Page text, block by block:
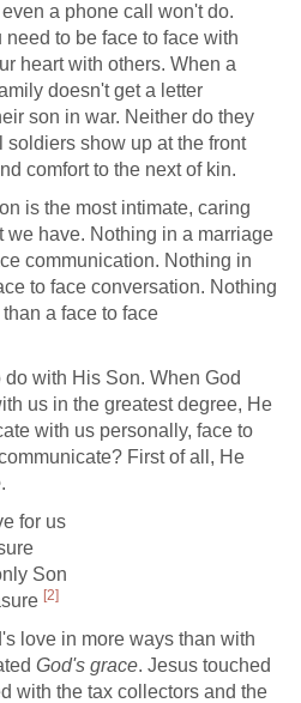
a phone call won't do.
to be face to face with
heart with others. When a
doesn't get a letter
son in war. Neither do they
show up at the front
comfort to the next of kin.
is the most intimate, caring
we have. Nothing in a marriage
communication. Nothing in
to face conversation. Nothing
a face to face
with His Son. When God
us in the greatest degree, He
with us personally, face to
First of all, He
.
for us
Son
[2]
love in more ways than with
God's grace. Jesus touched
with the tax collectors and the